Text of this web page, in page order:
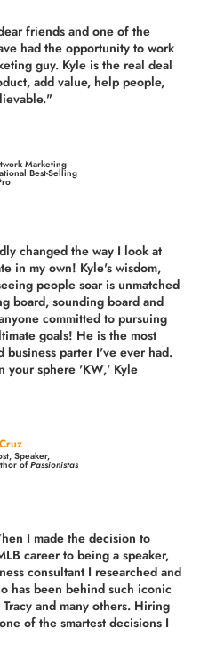
friends andone of the
had the opportunity to work
guy. Kyle is the real deal
add value, help people,
Marketing
Best-Selling
changed the way I look at
in my own! Kyle's wisdom,
people soar is unmatched
board, sounding board and
committed to pursuing
goals! He is the most
business parter I've ever had.
your sphere 'KW,' Kyle
Speaker,
ofPassionistas
I made the decision to
career to being a speaker,
consultant I researched and
has been behind such iconic
and many others. Hiring
of the smartest decisions I